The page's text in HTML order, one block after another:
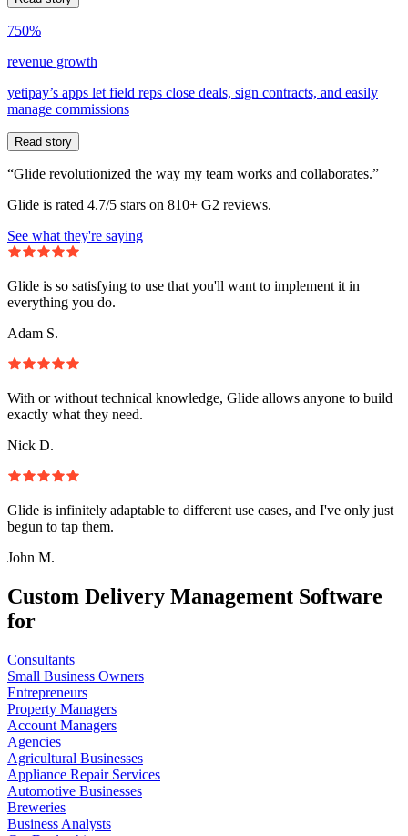
750%
revenue growth
yetipay’s apps let field reps close deals, sign contracts, and easily
manage commissions
Read story
“Glide revolutionized the way my team works and collaborates.”
Glide is rated 4.7/5 stars on 810+ G2 reviews.
See what they're saying
Glide is so satisfying to use that you'll want to implement it in
everything you do.
Adam S.
With or without technical knowledge, Glide allows anyone to build
exactly what they need.
Nick D.
Glide is infinitely adaptable to different use cases, and I've only just
begun to tap them.
John M.
Custom Delivery Management Software
for
Consultants
Small Business Owners
Entrepreneurs
Property Managers
Account Managers
Agencies
Agricultural Businesses
Appliance Repair Services
Automotive Businesses
Breweries
Business Analysts